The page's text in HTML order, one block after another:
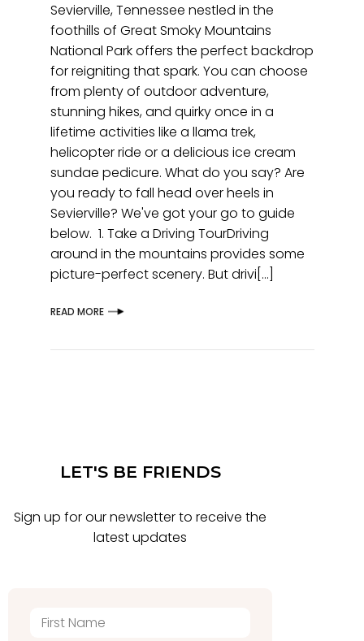
Sevierville, Tennessee nestled in the
foothills of Great Smoky Mountains
National Park offers the perfect backdrop
for reigniting that spark. You can choose
from plenty of outdoor adventure,
stunning hikes, and quirky once in a
lifetime activities like a llama trek,
helicopter ride or a delicious ice cream
sundae pedicure. What do you say? Are
you ready to fall head over heels in
Sevierville? We've got your go to guide
below. 1. Take a Driving TourDriving
around in the mountains provides some
picture-perfect scenery. But drivi[...]
READ MORE
LET'S BE FRIENDS
Sign up for our newsletter to receive the
latest updates